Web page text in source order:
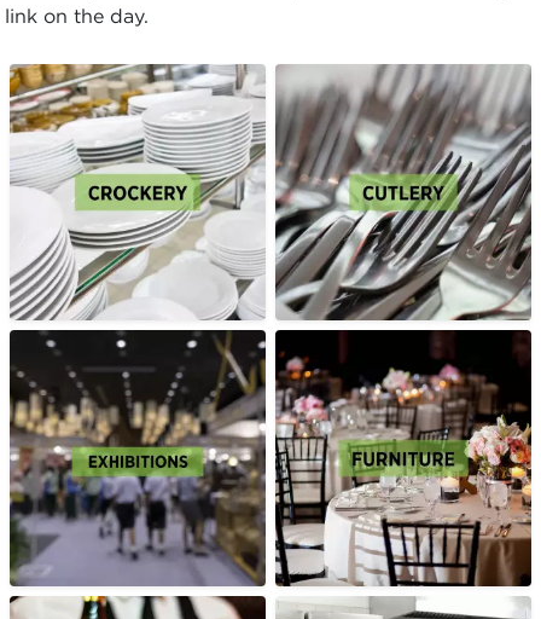
link on the day.